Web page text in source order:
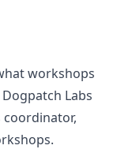
workshops
Labs
coordinator,